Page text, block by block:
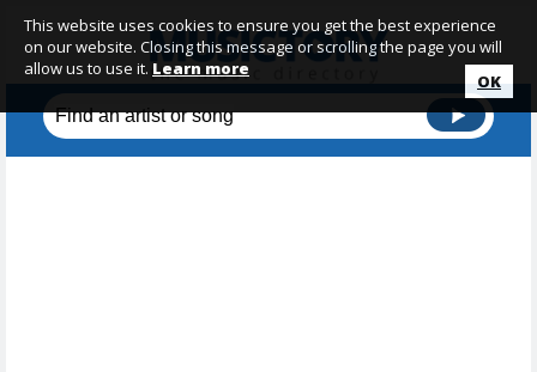
This website uses cookies to ensure you get the best experience
on our website. Closing this message or scrolling the page you will
allow us to use it. Learn more
OK